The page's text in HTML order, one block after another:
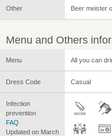
Other Beer meister
Menu and Others
Menu All you can
Dress Code Casual
Infection
prevention
FAQ
Updated on March